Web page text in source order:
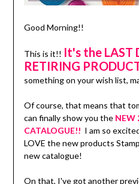
Good Morning!!
This is it!! It's the LAST
RETIRING
something on your wish list,
Of course, that means that
can finally show you the NEW
CATALOGUE!! I am so
LOVE the new products
new catalogue!
On that, I've got another